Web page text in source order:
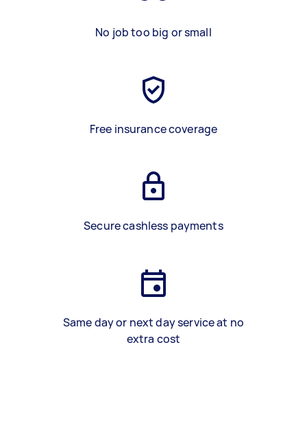
No job too big or small
Free insurance coverage
Secure cashless payments
Same day or next day service at no
extra cost